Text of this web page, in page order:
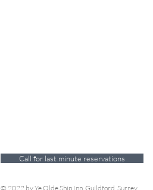
Call for last minute reservations
© 2022 by Ye Olde Ship Inn, Guildford, Surrey.